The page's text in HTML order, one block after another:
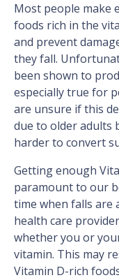
Most people make
foods rich in the
and prevent
they fall.
been shown to
especially true for
are unsure if this
due to older adults
harder to convert
Getting enough
paramount to our
time when falls are
health care
whether you or
vitamin. This may
Vitamin D-rich